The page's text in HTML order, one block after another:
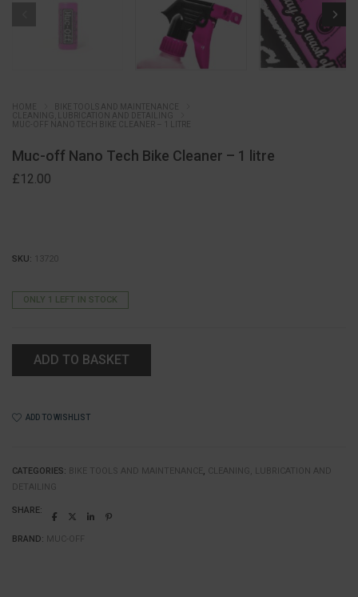
BIKE TOOLS AND MAINTENANCE
CLEANING, LUBRICATION AND DETAILING
MUC-OFF NANO TECH BIKE CLEANER – 1 LITRE
Muc-off Nano Tech Bike Cleaner – 1 litre
£12.00
SKU: 13720
ONLY 1 LEFT IN STOCK
ADD TO BASKET
ADD TO WISHLIST
CATEGORIES: BIKE TOOLS AND MAINTENANCE , CLEANING, LUBRICATION AND
DETAILING
SHARE:
BRAND: MUC-OFF